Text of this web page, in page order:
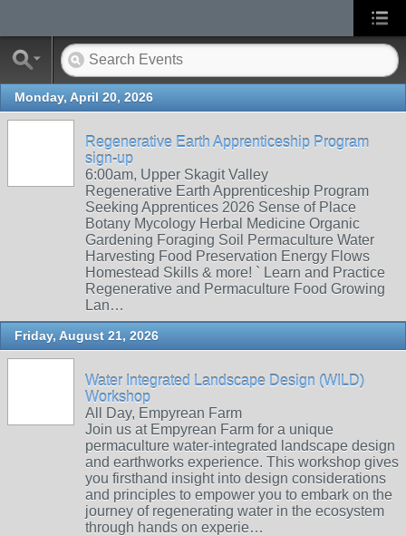
Monday, April 20, 2026
Regenerative Earth Apprenticeship Program
sign-up
6:00am, Upper Skagit Valley
Regenerative Earth Apprenticeship Program
Seeking Apprentices 2026 Sense of Place
Botany Mycology Herbal Medicine Organic
Gardening Foraging Soil Permaculture Water
Harvesting Food Preservation Energy Flows
Homestead Skills & more! ` Learn and Practice
Regenerative and Permaculture Food Growing
Lan…
Friday, August 21, 2026
Water Integrated Landscape Design (WILD)
Workshop
All Day, Empyrean Farm
Join us at Empyrean Farm for a unique
permaculture water-integrated landscape design
and earthworks experience. This workshop gives
you firsthand insight into design considerations
and principles to empower you to embark on the
journey of regenerating water in the ecosystem
through hands on experie…